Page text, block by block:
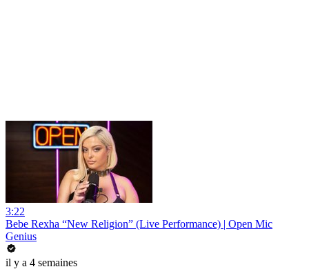
3:22
Bebe Rexha “New Religion” (Live Performance) | Open Mic
Genius
il y a 4 semaines